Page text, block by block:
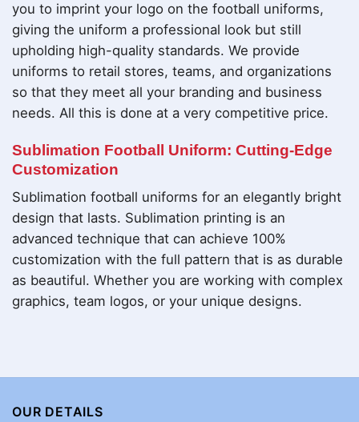
you to imprint your logo on the football uniforms,
giving the uniform a professional look but still
upholding high-quality standards. We provide
uniforms to retail stores, teams, and organizations
so that they meet all your branding and business
needs. All this is done at a very competitive price.
Sublimation Football Uniform: Cutting-Edge
Customization
Sublimation football uniforms for an elegantly bright
design that lasts. Sublimation printing is an
advanced technique that can achieve 100%
customization with the full pattern that is as durable
as beautiful. Whether you are working with complex
graphics, team logos, or your unique designs.
OUR DETAILS